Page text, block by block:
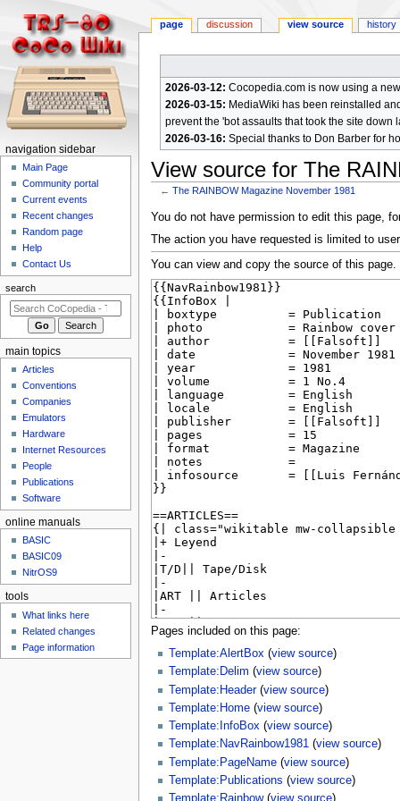
2026-03-12: Cocopedia.com is now using a
2026-03-15: MediaWiki has been reinstalled
prevent the 'bot assaults that took the site down
2026-03-16: Special thanks to Don Barber for
View source for The
←The RAINBOW Magazine November 1981
Jump
to
navigation
Jump
to
search
You do not have permission to edit this page,
The action you have requested is limited to
You can view and copy the source of this page.
Pages included on this page:
Template:AlertBox(view source)
Template:Delim (view source)
Template:Header(view source)
Template:Home(view source)
Template:InfoBox(view source)
Template:NavRainbow1981(view source)
Template:PageName(view source)
Template:Publications (view source)
Template:Rainbow(view source)
N
m
page discussion view source history
navigation sidebar
Main Page
Community portal
Current events
Recent changes
Random page
Help
Contact Us
search
main topics
Articles
Conventions
Companies
Emulators
Hardware
Internet Resources
People
Publications
Software
online manuals
BASIC
BASIC09
NitrOS9
tools
What links here
Related changes
Page information